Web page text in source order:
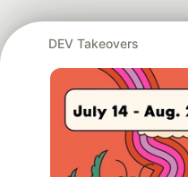
DEV Takeovers